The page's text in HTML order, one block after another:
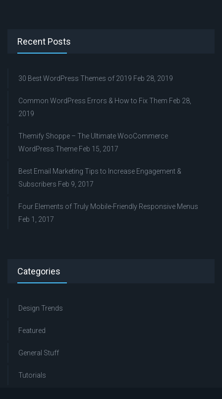
Recent Posts
30 Best WordPress Themes of 2019 Feb 28, 2019
Common WordPress Errors & How to Fix Them Feb 28,
2019
Themify Shoppe – The Ultimate WooCommerce
WordPress Theme Feb 15, 2017
Best Email Marketing Tips to Increase Engagement &
Subscribers Feb 9, 2017
Four Elements of Truly Mobile-Friendly Responsive Menus
Feb 1, 2017
Categories
Design Trends
Featured
General Stuff
Tutorials